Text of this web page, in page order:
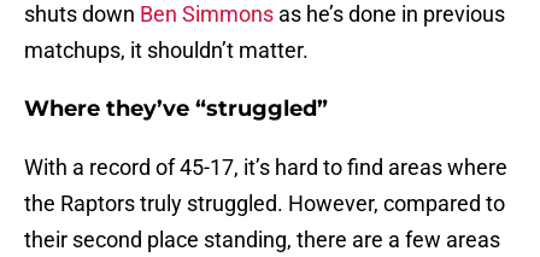
shuts down Ben Simmons as he’s done in previous
matchups, it shouldn’t matter.
Where they’ve “struggled”
With a record of 45-17, it’s hard to find areas where
the Raptors truly struggled. However, compared to
their second place standing, there are a few areas